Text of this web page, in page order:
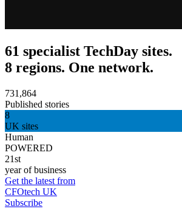
61 specialist TechDay sites.
8 regions. One network.
731,864
Published stories
8
UK sites
Human
POWERED
21st
year of business
Get the latest from
CFOtech UK
Subscribe